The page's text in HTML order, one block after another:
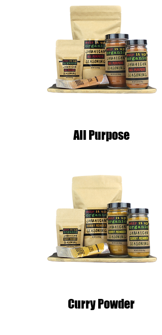
All Purpose
Curry Powder